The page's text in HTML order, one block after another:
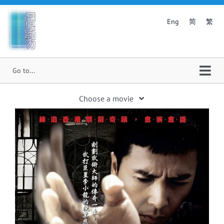
Skip
Eng 简 繁
About Us
News
Film Production
Choose a movie
Pass and Goal
My First of May
Smashing Frank
Hit N Fun
Twilight of the Warriors: Walled In